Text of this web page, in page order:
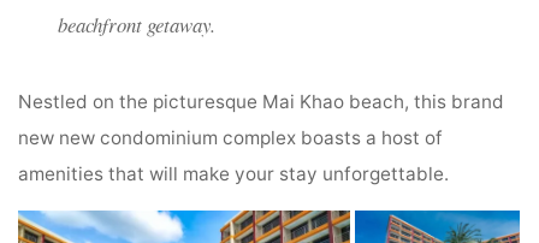
beachfront getaway.
Nestled on the picturesque Mai Khao beach, this brand
new new condominium complex boasts a host of
amenities that will make your stay unforgettable.